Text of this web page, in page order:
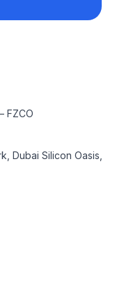
FZCO
Dubai Silicon Oasis,